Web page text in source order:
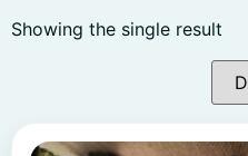
Showing the single result